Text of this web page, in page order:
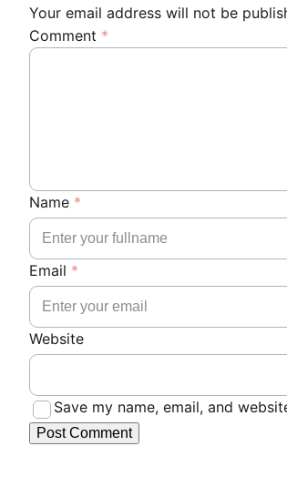
Your email address will not be
Comment *
Name *
Email *
Website
Save my name, email, and